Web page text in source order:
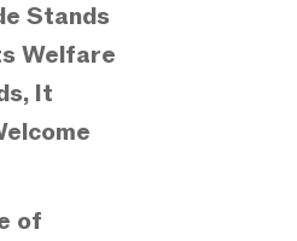
Stands
Welfare
It
of